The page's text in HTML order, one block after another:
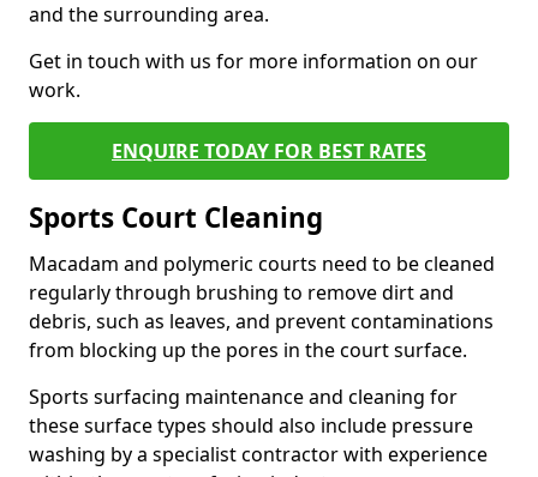
and the surrounding area.
Get in touch with us for more information on our
work.
ENQUIRE TODAY FOR BEST RATES
Sports Court Cleaning
Macadam and polymeric courts need to be cleaned
regularly through brushing to remove dirt and
debris, such as leaves, and prevent contaminations
from blocking up the pores in the court surface.
Sports surfacing maintenance and cleaning for
these surface types should also include pressure
washing by a specialist contractor with experience